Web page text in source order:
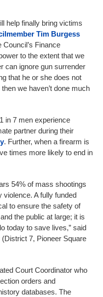
help finally bring victims
Tim Burgess
Finance
to the extent that we
can ignore gun surrender
that he or she does not
we haven’t done much
in 7 men experience
partner during their
. Further, when a firearm is
times more likely to end in
54% of mass shootings
A fully funded
to ensure the safety of
the public at large; it is
today to save lives,” said
(District 7, Pioneer Square
Court Coordinator who
orders and
databases. The